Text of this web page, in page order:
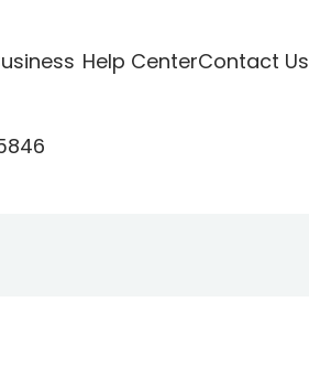
Help CenterContact Us